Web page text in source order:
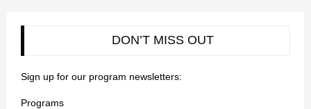
DON’T MISS OUT
Sign up for our program newsletters:
Programs